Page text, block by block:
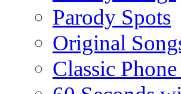
Parody Spots
Original
Classic